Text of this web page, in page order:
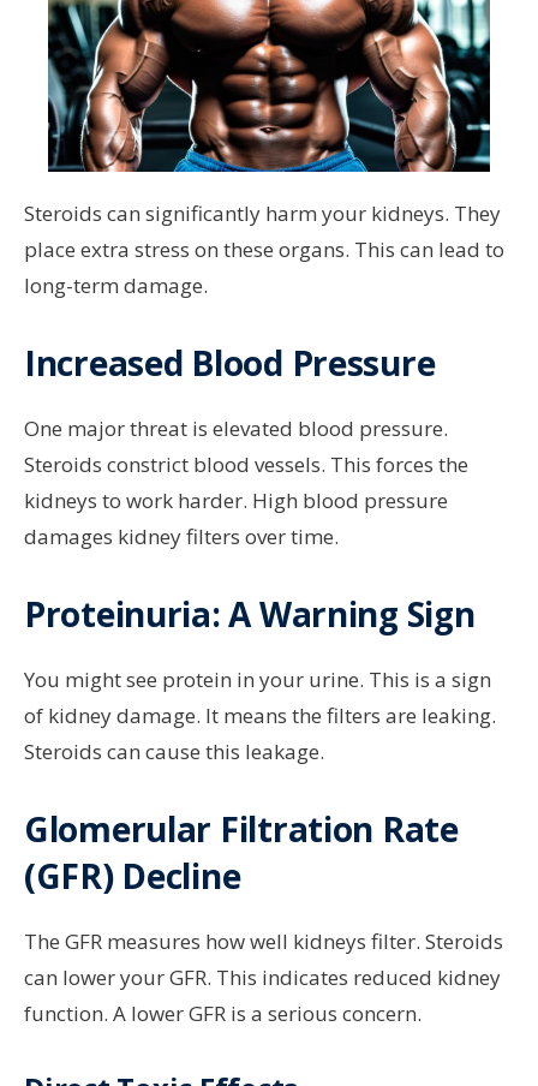
Steroids can significantly harm your kidneys. They
place extra stress on these organs. This can lead to
long-term damage.
Increased Blood Pressure
One major threat is elevated blood pressure.
Steroids constrict blood vessels. This forces the
kidneys to work harder. High blood pressure
damages kidney filters over time.
Proteinuria: A Warning Sign
You might see protein in your urine. This is a sign
of kidney damage. It means the filters are leaking.
Steroids can cause this leakage.
Glomerular Filtration Rate
(GFR) Decline
The GFR measures how well kidneys filter. Steroids
can lower your GFR. This indicates reduced kidney
function. A lower GFR is a serious concern.